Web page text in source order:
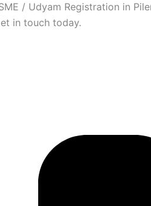
/ Udyam Registration in
in touch today.